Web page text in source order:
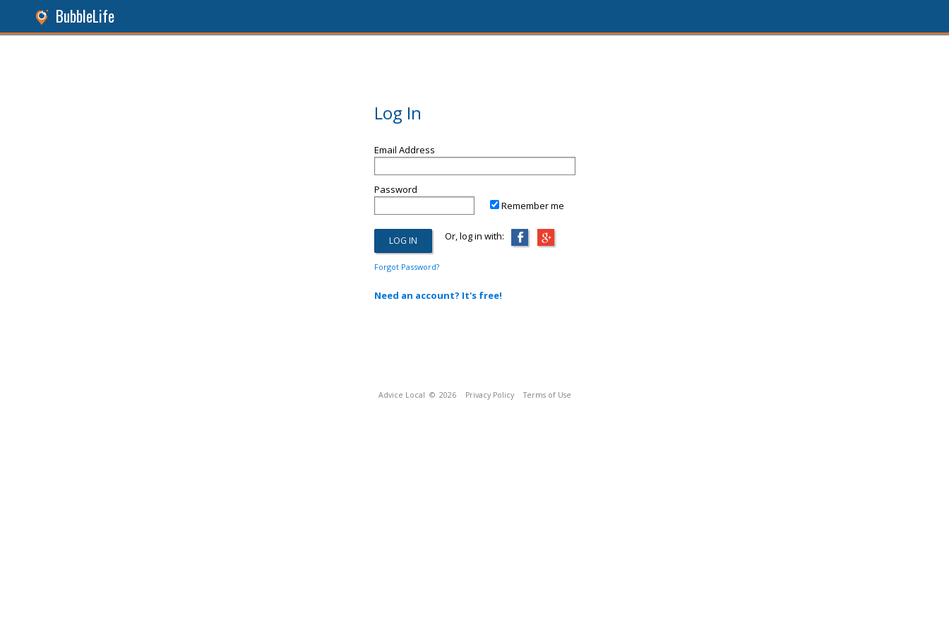
BubbleLife
Log In
Email Address
Password
Remember me
Or, log in with:
Forgot Password?
Need an account? It's free!
Advice Local © 2026 Privacy Policy Terms of Use